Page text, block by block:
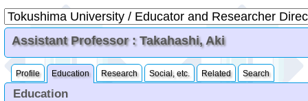
Assistant Professor : Takahashi, Aki
Profile Education Research Social, etc. Related Search
Education